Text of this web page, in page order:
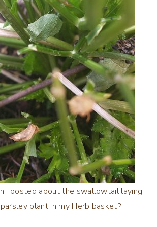
I posted about the swallowtail laying
plant in my Herb basket?